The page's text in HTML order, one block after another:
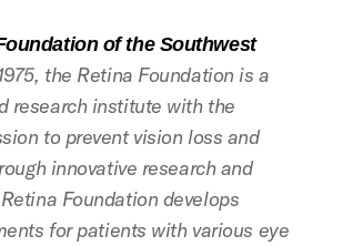
of the Southwest
the Retina Foundation is a
research institute with the
to prevent vision loss and
innovative research and
Foundation develops
for patients with various eye